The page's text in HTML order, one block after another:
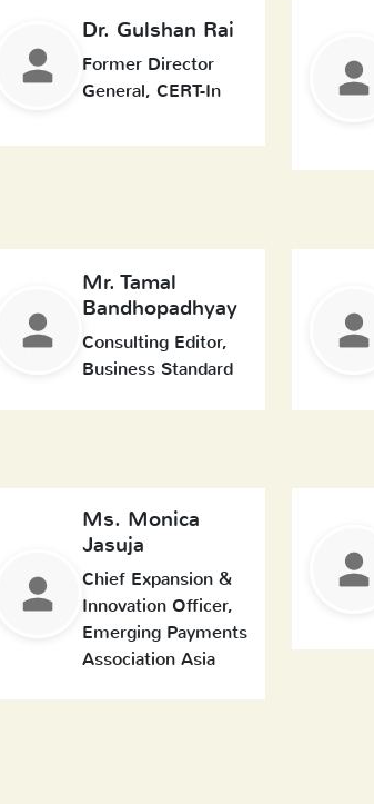
Dr. Gulshan Rai
Former Director
General, CERT-In
Mr. Tamal
Bandhopadhyay
Consulting Editor,
Business Standard
Ms. Monica
Jasuja
Chief Expansion &
Innovation Officer,
Emerging Payments
Association Asia